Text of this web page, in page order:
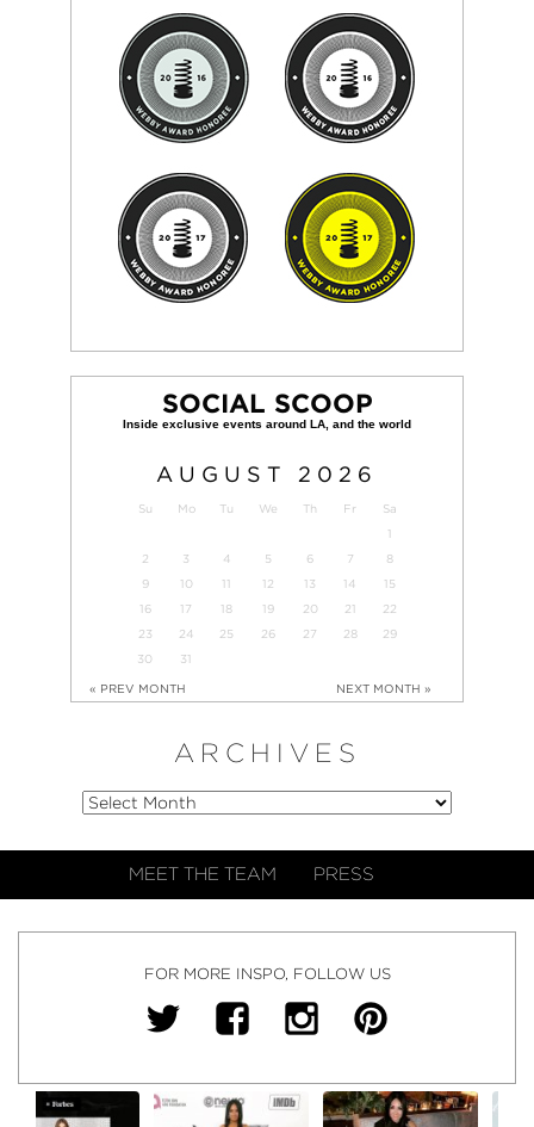
SOCIAL SCOOP
AUGUST 2026
Su Mo Tu We Th Fr
Sa
1
2
3 4 5 6 7
8
9
10 11 12 13 14
15
16
17 18 19 20 21
22
23
24 25 26 27 28
29
30
31
« PREV MONTH NEXT MONTH »
ARCHIVES
MEET THE TEAM PRESS
FOR MORE INSPO, FOLLOW US